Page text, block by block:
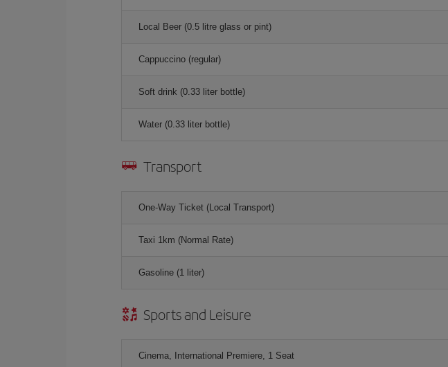
Local Beer (0.5 litre glass or pint)
Cappuccino (regular)
Soft drink (0.33 liter bottle)
Water (0.33 liter bottle)
Transport
One-Way Ticket (Local Transport)
Taxi 1km (Normal Rate)
Gasoline (1 liter)
Sports and Leisure
Cinema, International Premiere, 1 Seat